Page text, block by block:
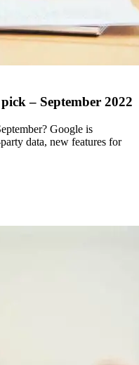
– September 2022
Google is
data, new features for